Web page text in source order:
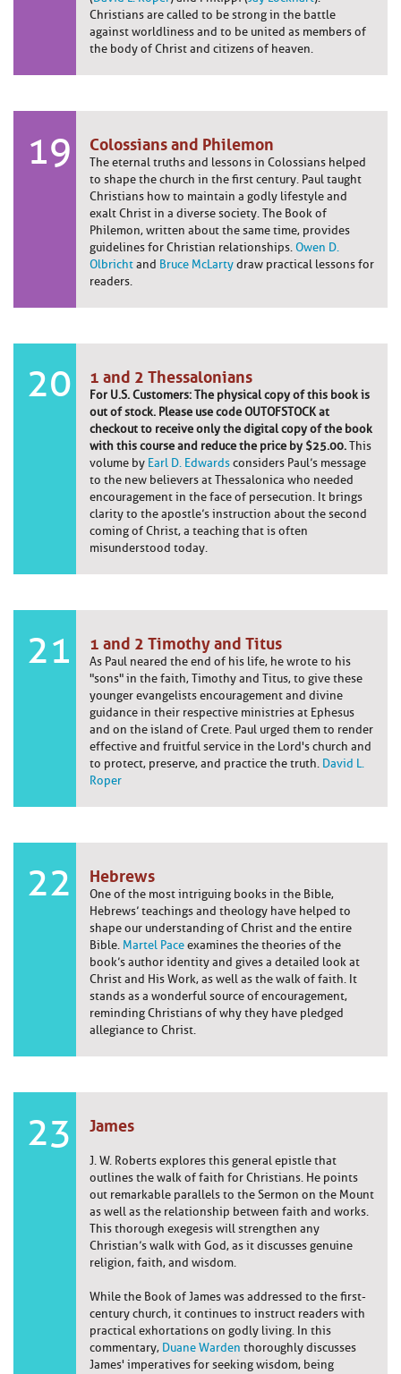
Christians are called to be strong in the battle
against worldliness and to be united as members of
the body of Christ and citizens of heaven.
19 Colossians and Philemon
The eternal truths and lessons in Colossians helped
to shape the church in the first century. Paul taught
Christians how to maintain a godly lifestyle and
exalt Christ in a diverse society. The Book of
Philemon, written about the same time, provides
guidelines for Christian relationships. Owen D.
Olbrichtand Bruce McLartydraw practical lessons for
readers.
20 1 and 2 Thessalonians
For U.S. Customers: The physical copy of this book is
out of stock. Please use code OUTOFSTOCK at
checkout to receive only the digital copy of the book
with this course and reduce the price by $25.00.This
volume by Earl D. Edwardsconsiders Paul’s message
to the new believers at Thessalonica who needed
encouragement in the face of persecution. It brings
clarity to the apostle’s instruction about the second
coming of Christ, a teaching that is often
misunderstood today.
21 1 and 2 Timothy and Titus
As Paul neared the end of his life, he wrote to his
"sons" in the faith, Timothy and Titus, to give these
younger evangelists encouragement and divine
guidance in their respective ministries at Ephesus
and on the island of Crete. Paul urged them to render
effective and fruitful service in the Lord's church and
to protect, preserve, and practice the truth. David L.
Roper
22 Hebrews
One of the most intriguing books in the Bible,
Hebrews’ teachings and theology have helped to
shape our understanding of Christ and the entire
Bible. Martel Paceexamines the theories of the
book’s author identity and gives a detailed look at
Christ and His Work, as well as the walk of faith. It
stands as a wonderful source of encouragement,
reminding Christians of why they have pledged
allegiance to Christ.
23 James
J. W. Roberts explores this general epistle that
outlines the walk of faith for Christians. He points
out remarkable parallels to the Sermon on the Mount
as well as the relationship between faith and works.
This thorough exegesis will strengthen any
Christian’s walk with God, as it discusses genuine
religion, faith, and wisdom.
While the Book of James was addressed to the first-
century church, it continues to instruct readers with
practical exhortations on godly living. In this
commentary, Duane Warden thoroughly discusses
James' imperatives for seeking wisdom, being